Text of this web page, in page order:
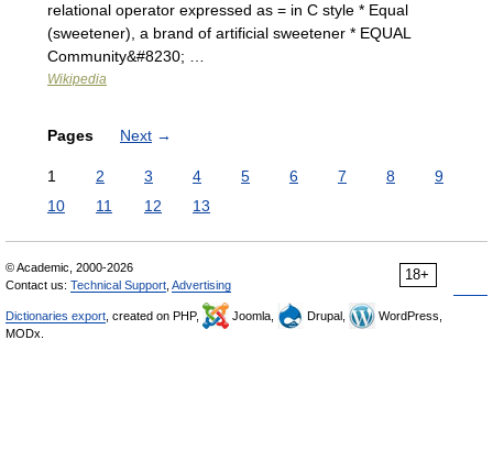
relational operator expressed as = in C style * Equal
(sweetener), a brand of artificial sweetener * EQUAL
Community&#8230; …
Wikipedia
Pages Next →
1 2 3 4 5 6 7 8
9
10
11 12 13
18+
© Academic, 2000-2026
Contact us: Technical Support Advertising
Dictionaries export , created on PHP, Joomla, Drupal,
WordPress,
MODx.